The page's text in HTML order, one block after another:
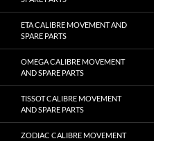
ETA CALIBRE MOVEMENT AND
SPARE PARTS
OMEGA CALIBRE MOVEMENT
AND SPARE PARTS
TISSOT CALIBRE MOVEMENT
AND SPARE PARTS
ZODIAC CALIBRE MOVEMENT